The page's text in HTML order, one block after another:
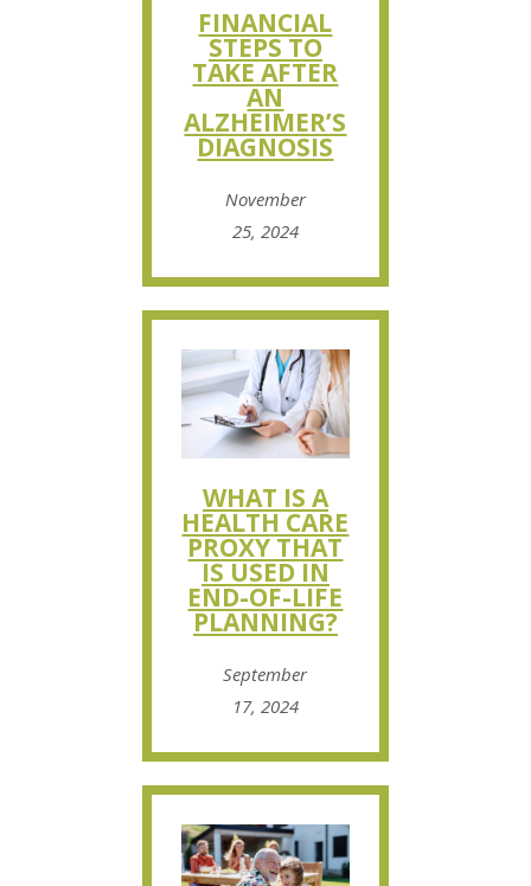
FINANCIAL
STEPS TO
TAKE AFTER
AN
ALZHEIMER’S
DIAGNOSIS
November
25, 2024
WHAT IS A
HEALTH CARE
PROXY THAT
IS USED IN
END-OF-LIFE
PLANNING?
September
17, 2024